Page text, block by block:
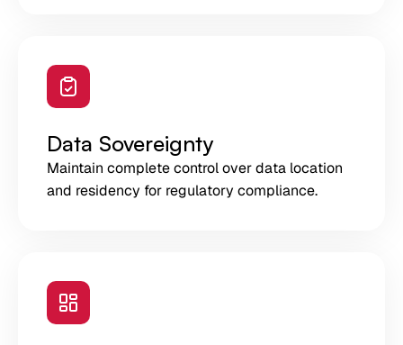
Data Sovereignty
Maintain complete control over data location
and residency for regulatory compliance.